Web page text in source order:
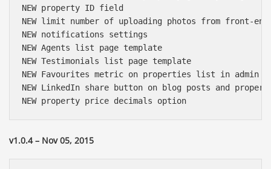
NEW property ID field
NEW limit number of uploading photos from front-end
NEW notifications settings
NEW Agents list page template
NEW Testimonials list page template
NEW Favourites metric on properties list in admin
NEW LinkedIn share button on blog posts and
v1.0.4 – Nov 05, 2015